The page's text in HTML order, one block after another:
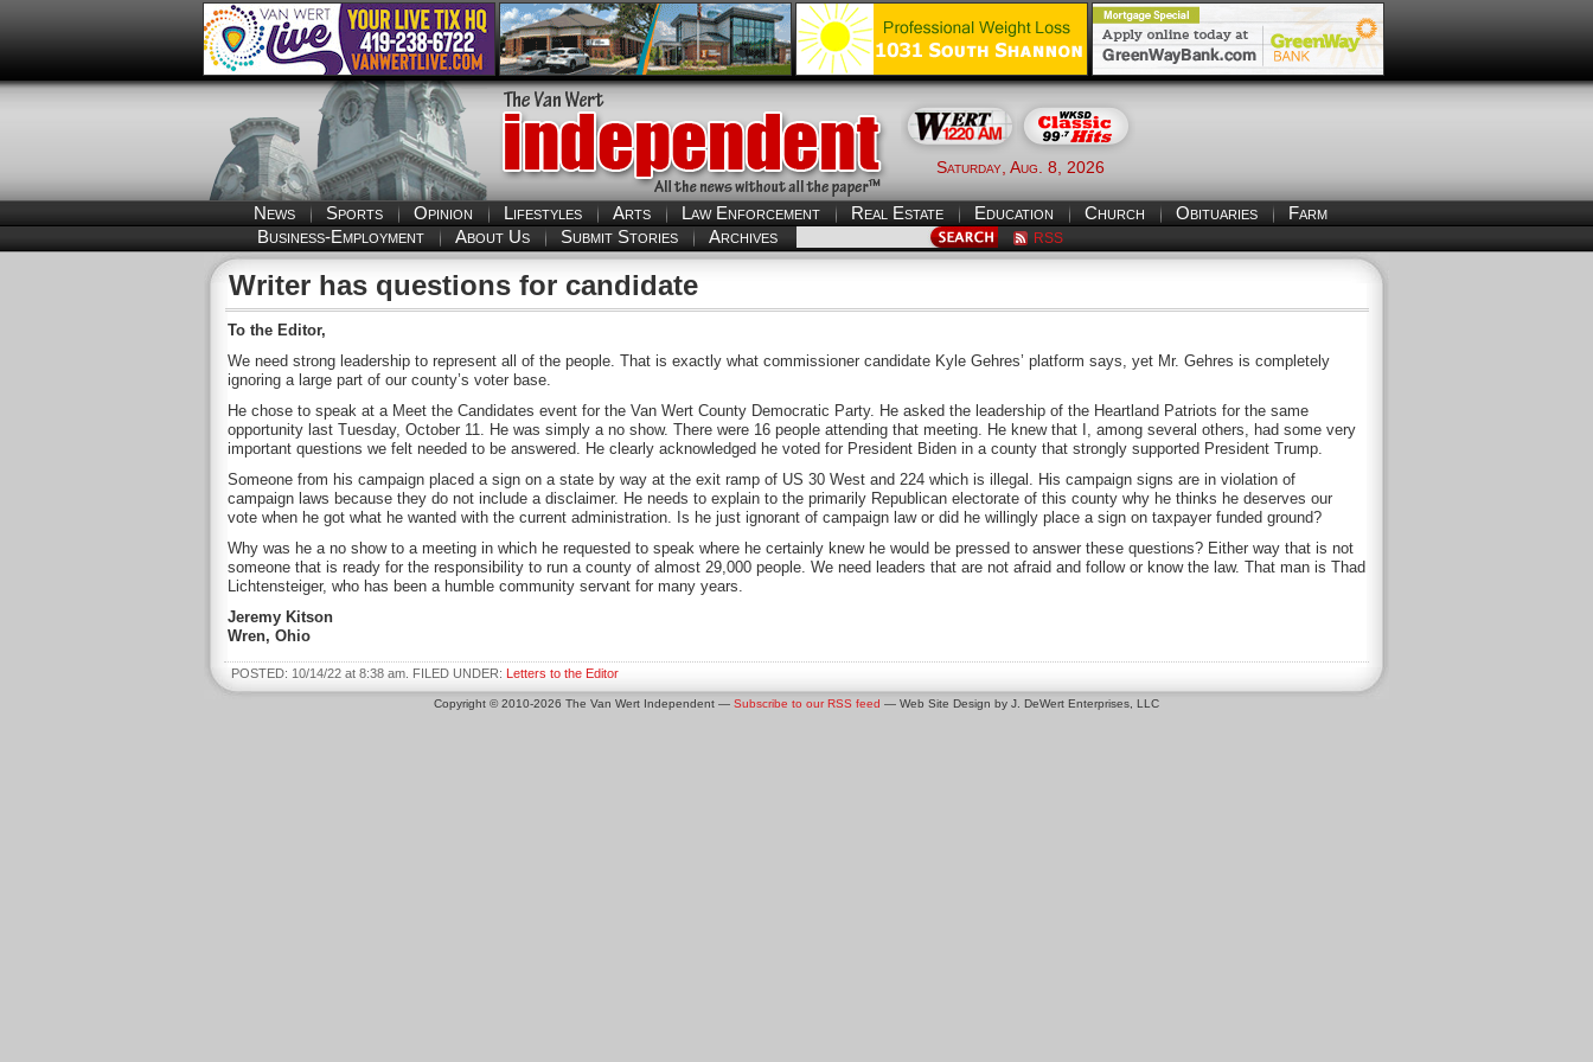
Saturday, Aug. 8, 2026
News Sports Opinion Lifestyles Arts Law Enforcement Real Estate Education Church Obituaries
Farm
Business-Employment
About Us Submit Stories Archives RSS
Writer has questions for candidate
To the Editor,
We need strong leadership to represent all of the people. That is exactly what commissioner candidate Kyle Gehres’ platform says, yet Mr. Gehres is completely
ignoring a large part of our county’s voter base.
He chose to speak at a Meet the Candidates event for the Van Wert County Democratic Party. He asked the leadership of the Heartland Patriots for the same
opportunity last Tuesday, October 11. He was simply a no show. There were 16 people attending that meeting. He knew that I, among several others, had some very
important questions we felt needed to be answered. He clearly acknowledged he voted for President Biden in a county that strongly supported President Trump.
Someone from his campaign placed a sign on a state by way at the exit ramp of US 30 West and 224 which is illegal. His campaign signs are in violation of
campaign laws because they do not include a disclaimer. He needs to explain to the primarily Republican electorate of this county why he thinks he deserves our
vote when he got what he wanted with the current administration. Is he just ignorant of campaign law or did he willingly place a sign on taxpayer funded ground?
Why was he a no show to a meeting in which he requested to speak where he certainly knew he would be pressed to answer these questions? Either way that is not
someone that is ready for the responsibility to run a county of almost 29,000 people. We need leaders that are not afraid and follow or know the law. That man is Thad
Lichtensteiger, who has been a humble community servant for many years.
Jeremy Kitson
Wren, Ohio
POSTED: 10/14/22 at 8:38 am. FILED UNDER: Letters to the Editor
Copyright © 2010-2026 The Van Wert Independent — Subscribe to our RSS feed — Web Site Design by J. DeWert Enterprises, LLC